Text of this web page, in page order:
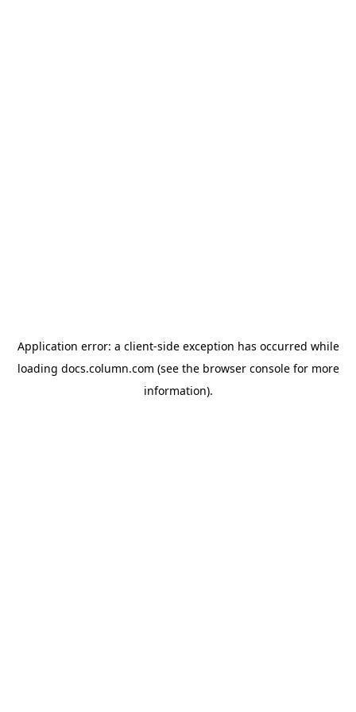
Application error: a client-side exception has occurred while
loading docs.column.com (see the browser consolefor more
information).